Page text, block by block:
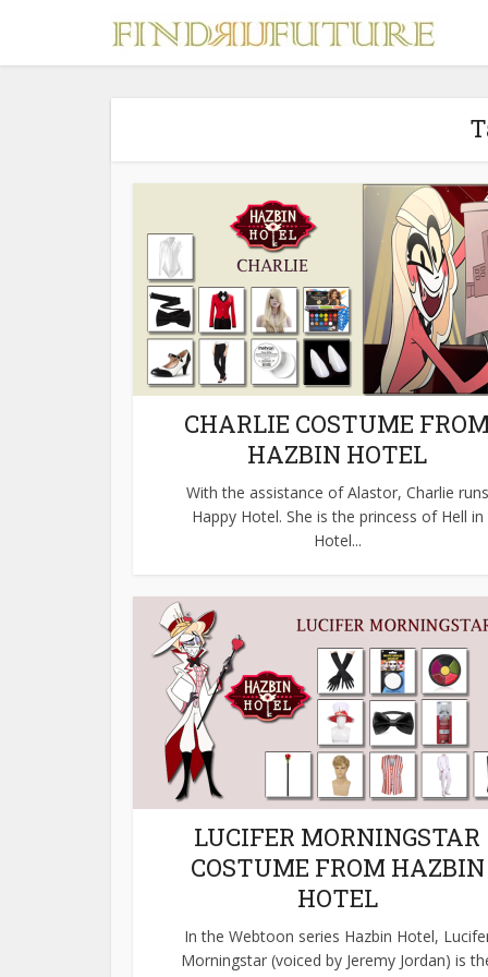
CHARLIE COSTUME FROM
HAZBIN HOTEL
With the assistance of Alastor, Charlie runs
Happy Hotel. She is the princess of Hell in
Hotel...
LUCIFER MORNINGSTAR
COSTUME FROM HAZBIN
HOTEL
In the Webtoon series Hazbin Hotel,
Morningstar (voiced by Jeremy Jordan) is